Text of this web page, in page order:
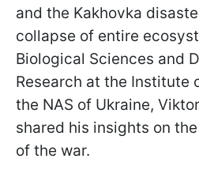
and the Kakhovka
collapse of entire
Biological Sciences and
Research at the Institute
the NAS of Ukraine,
shared his insights on
of the war.